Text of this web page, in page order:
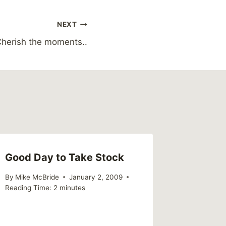
NEXT
the moments..
Good Day to Take Stock
By Mike McBride
January 2, 2009
Reading Time: 2 minutes